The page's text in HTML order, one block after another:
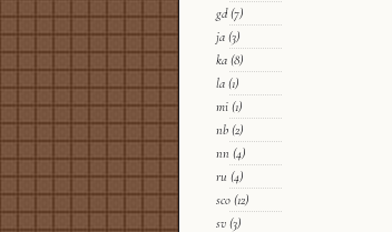
gd(7)
ja (3)
ka (8)
la (1)
mi (1)
nb (2)
nn (4)
ru (4)
sco (12)
sv (3)